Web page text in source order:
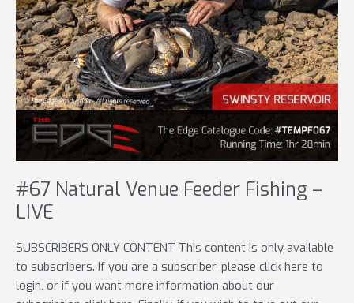
#67 Natural Venue Feeder Fishing –
LIVE
SUBSCRIBERS ONLY CONTENT This content is only available
to subscribers. If you are a subscriber, please click here to
login, or if you want more information about our